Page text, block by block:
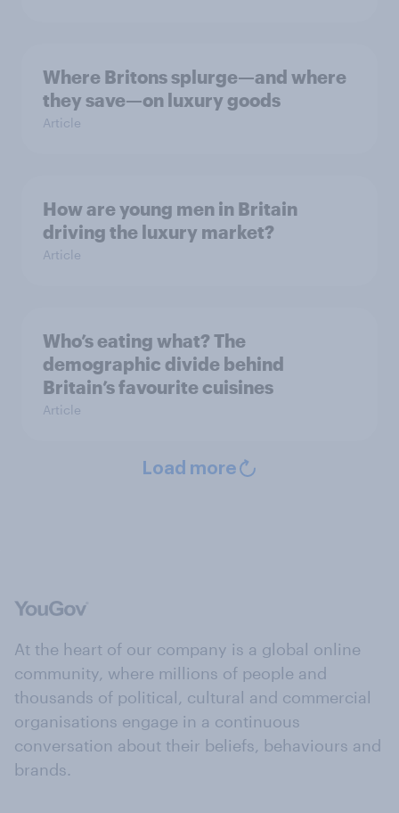
Where Britons splurge—and where
they save—on luxury goods
Article
How are young men in Britain
driving the luxury market?
Article
Who’s eating what? The
demographic divide behind
Britain’s favourite cuisines
Article
Load more
At the heart of our company is a global online
community, where millions of people and
thousands of political, cultural and commercial
organisations engage in a continuous
conversation about their beliefs, behaviours and
brands.